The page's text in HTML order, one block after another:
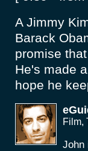
A Jimmy
Barack
promise
He's made
hope he
Film,
John